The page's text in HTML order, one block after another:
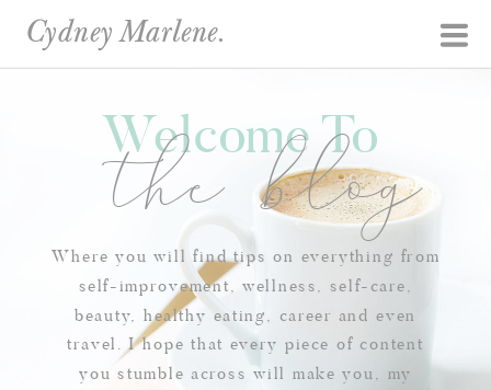
Cydney Marlene.
Where you will find tips on everything from
self-improvement, wellness, self-care,
beauty, healthy eating, career and even
travel. I hope that every piece of content
you stumble across will make you, my
Welcome To
the blog